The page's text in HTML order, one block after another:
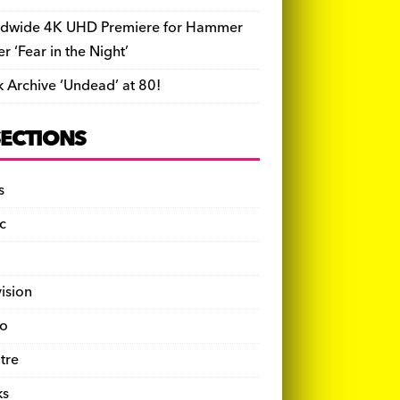
4K UHD Premiere for Hammer
‘Fear in the Night’
Archive ‘Undead’ at 80!